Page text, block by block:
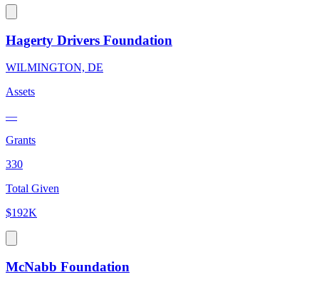
Hagerty Drivers Foundation
WILMINGTON, DE
Assets
—
Grants
330
Total Given
$192K
McNabb Foundation